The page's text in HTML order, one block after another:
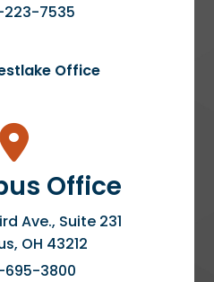
223-7535
Office
Office
Ave., Suite 231
, OH 43212
695-3800